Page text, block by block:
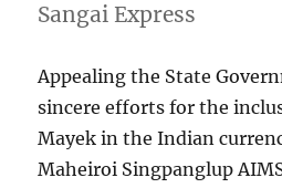
Sangai Express
Appealing the State
sincere efforts for the
Mayek in the Indian
Maheiroi Singpanglup